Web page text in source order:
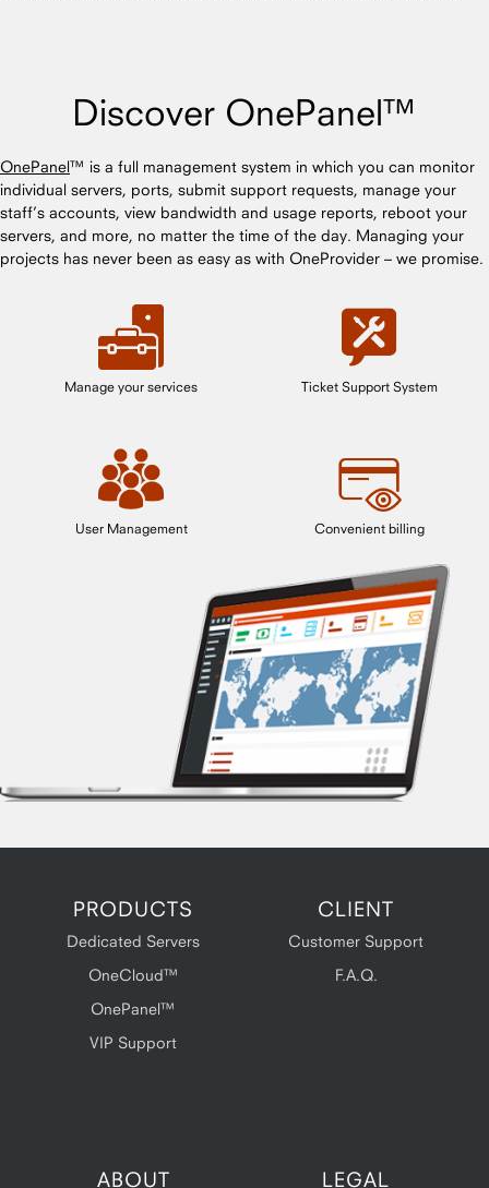
Discover OnePanel™
OnePanel™ is a full management system in which you can monitor
individual servers, ports, submit support requests, manage your
staff’s accounts, view bandwidth and usage reports, reboot your
servers, and more, no matter the time of the day. Managing your
projects has never been as easy as with OneProvider – we promise.
Manage your services Ticket Support System
User Management Convenient billing
PRODUCTS
Dedicated Servers
OneCloud™
OnePanel™
VIP Support
CLIENT
Customer Support
F.A.Q.
ABOUT LEGAL